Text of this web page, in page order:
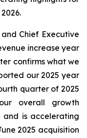
and Chief Executive
increase year
confirms what we
our 2025 year
quarter of 2025
overall growth
and is accelerating
2025 acquisition